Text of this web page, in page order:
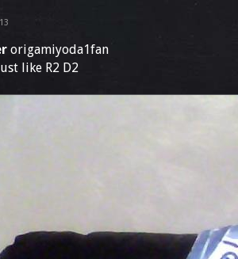
origamiyoda1fan
like R2 D2